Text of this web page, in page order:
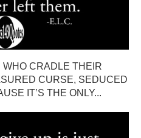
CRADLE THEIR
CURSE, SEDUCED
IT’S THE ONLY...